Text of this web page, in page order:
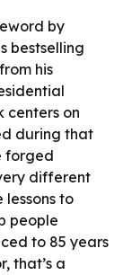
by
bestselling
his
centers on
during that
forged
different
lessons to
people
to 85 years
that’s a